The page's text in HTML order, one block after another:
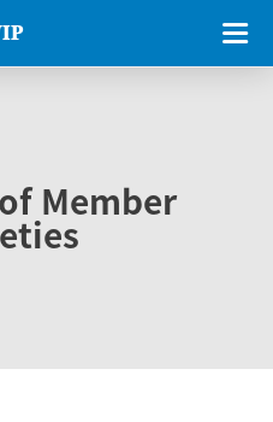
Member